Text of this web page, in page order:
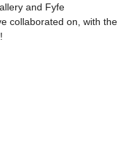
and Fyfe
collaborated on, with the